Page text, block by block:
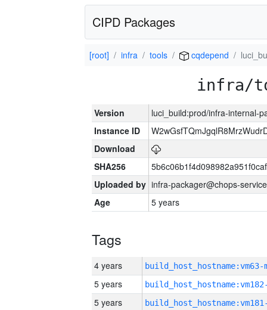
CIPD Packages
[root] infra tools cqdepend
infra/
Version
luci_build:prod/infra-internal-
Instance ID
Download
SHA256
Uploaded by infra-packager@chops-
Age
5 years
Tags
4 years build_host_hostname:vm63-
5 years
5 years